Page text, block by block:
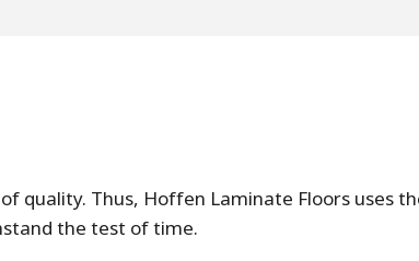
quality. Thus, Hoffen Laminate Floors uses
the test of time.